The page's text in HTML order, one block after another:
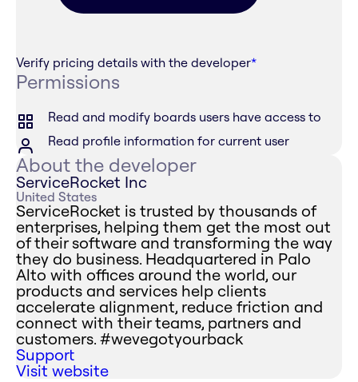
Verify pricing details with the developer*
Permissions
Read and modify boards users have access to
Read profile information for current user
About the developer
ServiceRocket Inc
United States
ServiceRocket is trusted by thousands of
enterprises, helping them get the most out
of their software and transforming the way
they do business. Headquartered in Palo
Alto with offices around the world, our
products and services help clients
accelerate alignment, reduce friction and
connect with their teams, partners and
customers. #wevegotyourback
Support
Visit website